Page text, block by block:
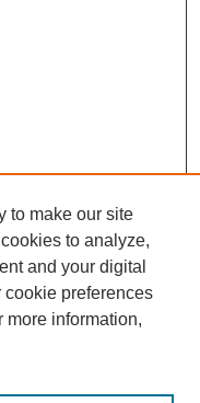
to make our site
to analyze,
and your digital
preferences
more information,